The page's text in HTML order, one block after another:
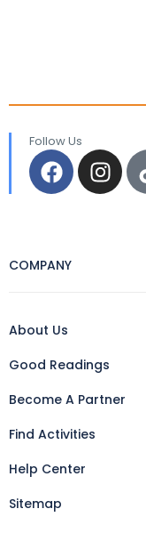
Follow Us
COMPANY
About Us
Good Readings
Become A Partner
Find Activities
Help Center
Sitemap